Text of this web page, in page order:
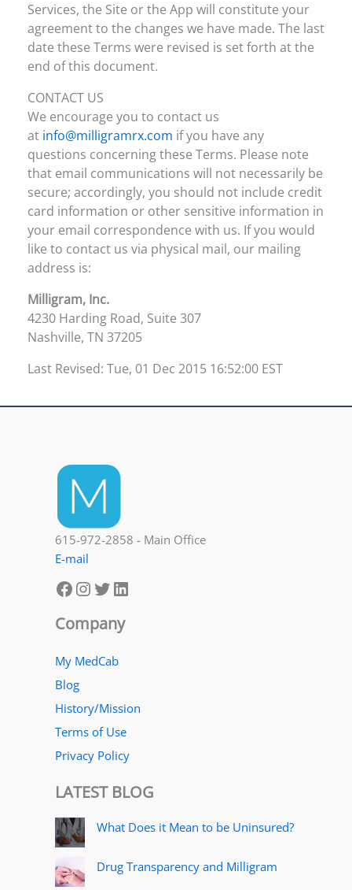
Services, the Site or the App will constitute your
agreement to the changes we have made. The last
date these Terms were revised is set forth at the
end of this document.
CONTACT US
We encourage you to contact us
at info@milligramrx.com if you have any
questions concerning these Terms. Please note
that email communications will not necessarily be
secure; accordingly, you should not include credit
card information or other sensitive information in
your email correspondence with us. If you would
like to contact us via physical mail, our mailing
address is:
Milligram, Inc.
4230 Harding Road, Suite 307
Nashville, TN 37205
Last Revised: Tue, 01 Dec 2015 16:52:00 EST
615-972-2858 - Main Office
E-mail
Facebook InstagramTwitter LinkedIn
Company
My MedCab
Blog
History/Mission
Terms of Use
Privacy Policy
LATEST BLOG
What Does it Mean to be Uninsured?
Drug Transparency and Milligram